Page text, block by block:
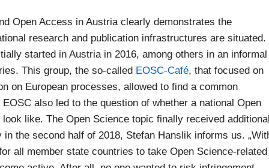
Open Access in Austria clearly demonstrates the
research and publication infrastructures are situated.
started in Austria in 2016, among others in an informal
This group, the so-called EOSC-Café, that focused on
on European processes, allowed to find a common
also led to the question of whether a national Open
like. The Open Science topic finally received
the second half of 2018, Stefan Hanslik informs us.
all member state countries to take Open Science-related